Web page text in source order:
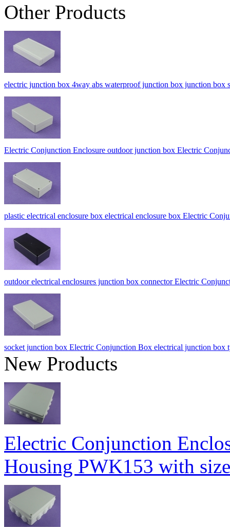
Other Products
electric junction box 4way abs waterproof junction box junction
Electric Conjunction Enclosure outdoor junction box Electric
plastic electrical enclosure box electrical enclosure box Electric
outdoor electrical enclosures junction box connector Electric
socket junction box Electric Conjunction Box electrical junction
New Products
Electric Conjunction
Housing PWK153 with